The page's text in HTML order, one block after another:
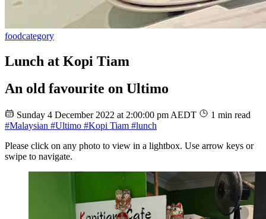
foodcategory
Lunch at Kopi Tiam
An old favourite on Ultimo
Sunday 4 December 2022 at 2:00:00 pm AEDT
1 min read
#Malaysian #Ultimo #Kopi Tiam #lunch
Please click on any photo to view in a lightbox. Use arrow keys or
swipe to navigate.